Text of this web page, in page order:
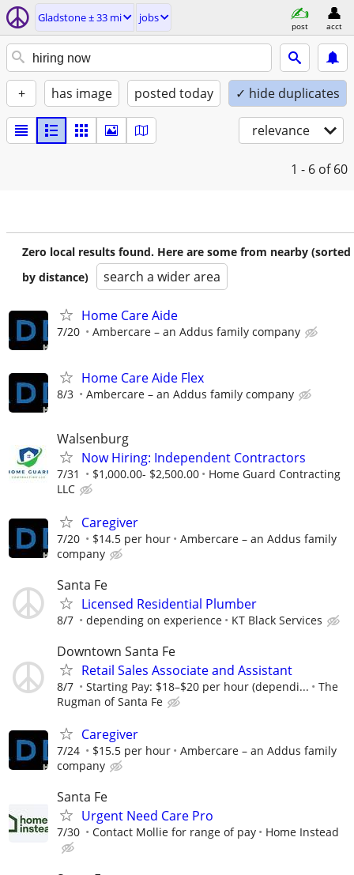
Gladstone ± 33 mi jobs
post acct
+ has image posted today ✓ hide duplicates
relevance
1 - 6 of 60
Zero local results found. Here are some from nearby (sorted
by distance)
search a wider area
Home Care Aide
7/20 Ambercare – an Addus family company
Home Care Aide Flex
8/3 Ambercare – an Addus family company
Walsenburg
Now Hiring: Independent Contractors
7/31 $1,000.00- $2,500.00
Home Guard Contracting
LLC
Caregiver
7/20 $14.5 per hour
Ambercare – an Addus family
company
Santa Fe
Licensed Residential Plumber
8/7 depending on experience KT Black Services
Downtown Santa Fe
Retail Sales Associate and Assistant
8/7 Starting Pay: $18–$20 per hour (dependi...
The
Rugman of Santa Fe
Caregiver
7/24 $15.5 per hour
Ambercare – an Addus family
company
Santa Fe
Urgent Need Care Pro
7/30 Contact Mollie for range of pay Home Instead